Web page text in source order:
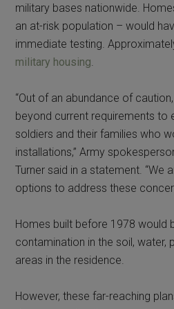
military bases nationwide.
an at-risk population – would
immediate testing.
military housing.
“Out of an abundance of
beyond current requirements to
soldiers and their families who
installations,” Army
Turner said in a statement. “We
options to address these
Homes built before 1978 would
contamination in the soil, water,
areas in the residence.
However, these far-reaching